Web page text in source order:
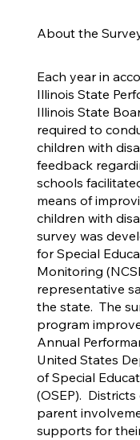
About the
Each year in
Illinois State
Illinois State
required to
children with
feedback
schools
means of
children with
survey was
for Special
Monitoring
representative
the state. The
program
Annual
United States
of Special
(OSEP).
parent
supports for